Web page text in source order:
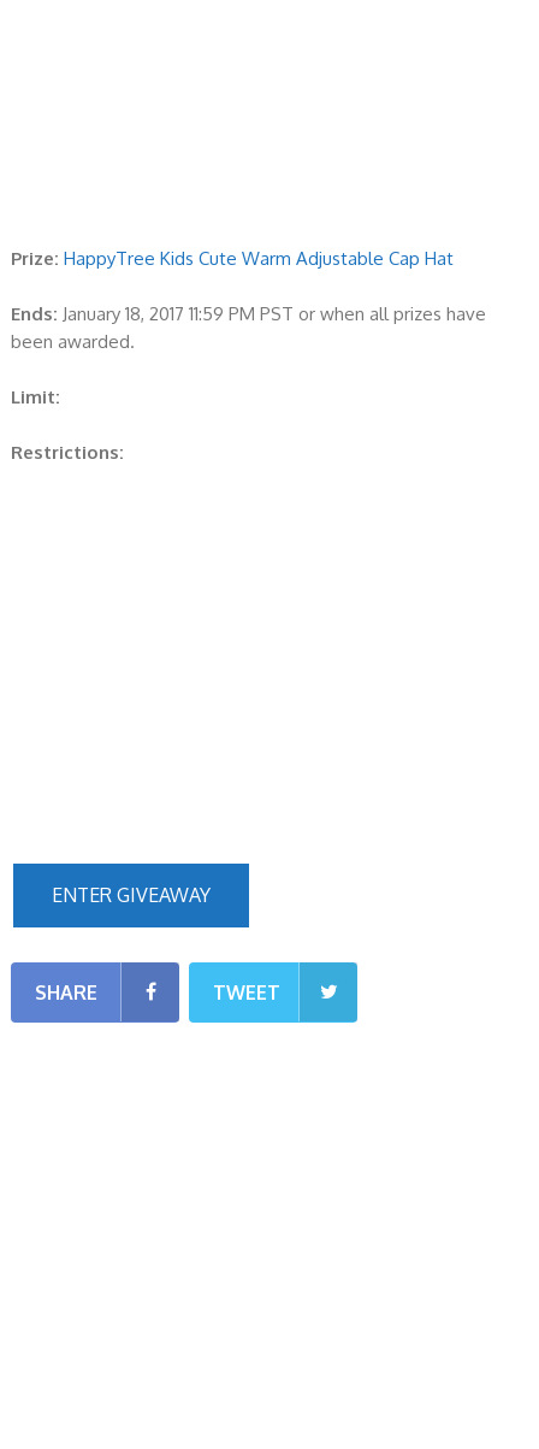
Prize: HappyTree Kids Cute Warm Adjustable Cap Hat
Ends: January 18, 2017 11:59 PM PST or when all prizes have
been awarded.
Limit:
Restrictions:
ENTER GIVEAWAY
SHARE TWEET